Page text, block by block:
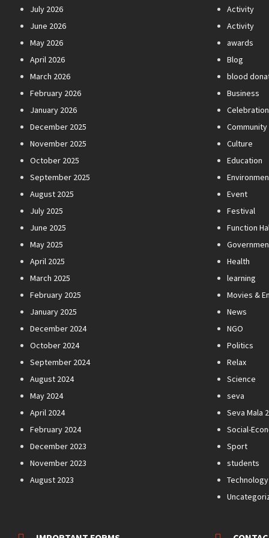
July 2026
June 2026
May 2026
April 2026
March 2026
February 2026
January 2026
December 2025
November 2025
October 2025
September 2025
August 2025
July 2025
June 2025
May 2025
April 2025
March 2025
February 2025
January 2025
December 2024
October 2024
September 2024
August 2024
May 2024
April 2024
February 2024
December 2023
November 2023
August 2023
Activity
Activity
awards
Blog
blood
Business
Celebration
Community
Culture
Education
Event
Festival
Function
Health
learning
Movies &
News
NGO
Politics
Relax
Science
seva
Seva Mala
Social-
Sport
students
Technology